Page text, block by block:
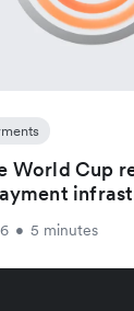
World Cup
• 5 minutes